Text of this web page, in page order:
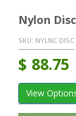
Nylon
SKU: NYLNC DISC
$ 88.75
View